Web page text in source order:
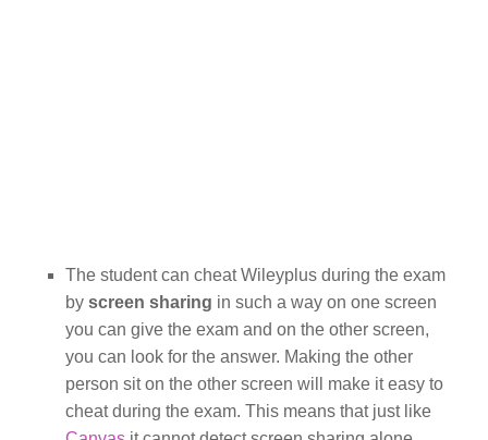
The student can cheat Wileyplus during the exam
by screen sharing in such a way on one screen
you can give the exam and on the other screen,
you can look for the answer. Making the other
person sit on the other screen will make it easy to
cheat during the exam. This means that just like